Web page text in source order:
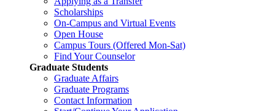
Scholarships
On-Campus and Virtual Events
Open House
Campus Tours (Offered Mon-Sat)
Find Your Counselor
Graduate Students
Graduate Affairs
Graduate Programs
Contact Information